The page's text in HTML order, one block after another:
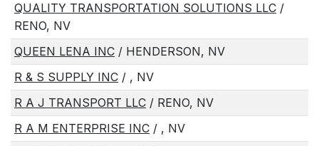
QUALITY TRANSPORTATION SOLUTIONS LLC /
RENO, NV
QUEEN LENA INC / HENDERSON, NV
R & S SUPPLY INC / , NV
R A J TRANSPORT LLC / RENO, NV
R A M ENTERPRISE INC / , NV